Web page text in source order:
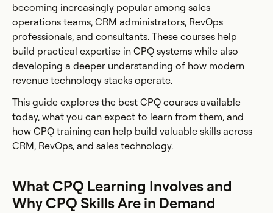
becoming increasingly popular among sales
operations teams, CRM administrators, RevOps
professionals, and consultants. These courses help
build practical expertise in CPQ systems while also
developing a deeper understanding of how modern
revenue technology stacks operate.
This guide explores the best CPQ courses available
today, what you can expect to learn from them, and
how CPQ training can help build valuable skills across
CRM, RevOps, and sales technology.
What CPQ Learning Involves and
Why CPQ Skills Are in Demand